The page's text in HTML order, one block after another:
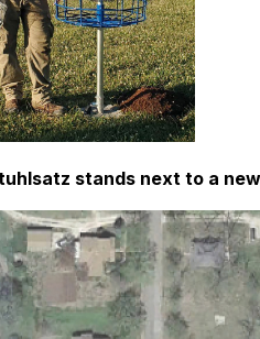
stands next to a